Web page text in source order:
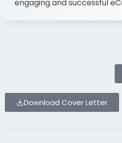
design and conversion
engaging and successful